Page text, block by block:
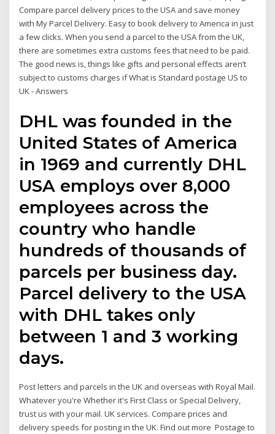
Compare parcel delivery prices to the USA and save money
with My Parcel Delivery. Easy to book delivery to America in just
a few clicks. When you send a parcel to the USA from the UK,
there are sometimes extra customs fees that need to be paid.
The good news is, things like gifts and personal effects aren’t
subject to customs charges if What is Standard postage US to
UK - Answers
DHL was founded in the
United States of America
in 1969 and currently DHL
USA employs over 8,000
employees across the
country who handle
hundreds of thousands of
parcels per business day.
Parcel delivery to the USA
with DHL takes only
between 1 and 3 working
days.
Post letters and parcels in the UK and overseas with Royal Mail.
Whatever you're Whether it's First Class or Special Delivery,
trust us with your mail. UK services. Compare prices and
delivery speeds for posting in the UK. Find out more Postage to